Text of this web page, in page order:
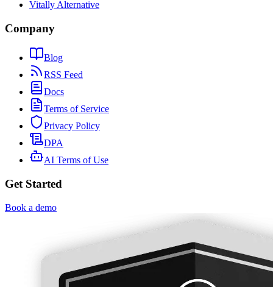
Vitally Alternative
Company
Blog
RSS Feed
Docs
Terms of Service
Privacy Policy
DPA
AI Terms of Use
Get Started
Book a demo